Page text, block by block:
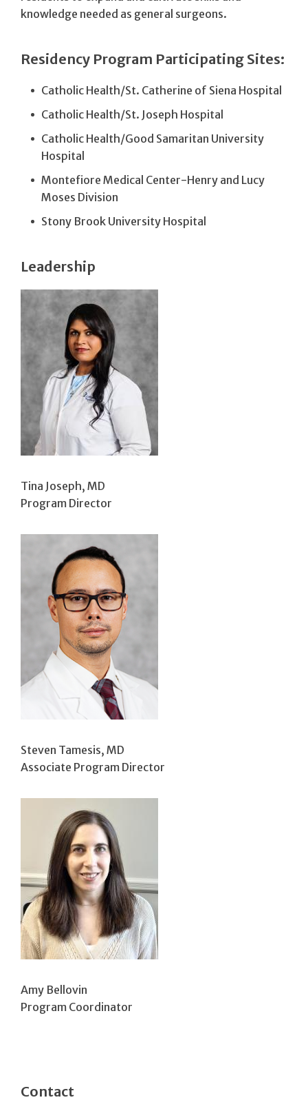
knowledge needed as general surgeons.
Residency Program Participating Sites:
Catholic Health/St. Catherine of Siena Hospital
Catholic Health/St. Joseph Hospital
Catholic Health/Good Samaritan University
Hospital
Montefiore Medical Center-Henry and Lucy
Moses Division
Stony Brook University Hospital
Leadership
Tina Joseph, MD
Program Director
Steven Tamesis, MD
Associate Program Director
Amy Bellovin
Program Coordinator
Contact